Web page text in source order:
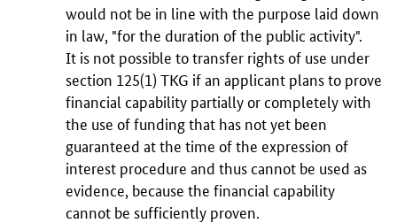
would not be in line with the purpose laid down
in law, "for the duration of the public activity".
It is not possible to transfer rights of use under
section 125(1) TKG if an applicant plans to prove
financial capability partially or completely with
the use of funding that has not yet been
guaranteed at the time of the expression of
interest procedure and thus cannot be used as
evidence, because the financial capability
cannot be sufficiently proven.